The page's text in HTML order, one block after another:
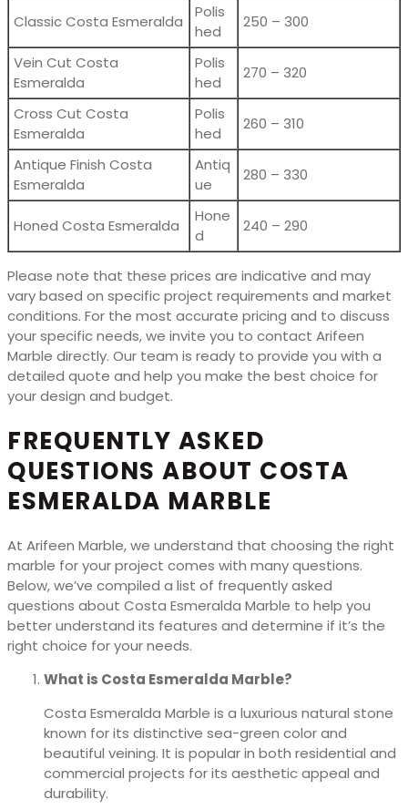
Classic Costa Esmeralda
Polis
hed
250 – 300
Vein Cut Costa
Esmeralda
Polis
hed
270 – 320
Cross Cut Costa
Esmeralda
Polis
hed
260 – 310
Antique Finish Costa
Esmeralda
Antiq
ue
280 – 330
Honed Costa Esmeralda
Hone
d
240 – 290
Please note that these prices are indicative and may
vary based on specific project requirements and market
conditions. For the most accurate pricing and to discuss
your specific needs, we invite you to contact Arifeen
Marble directly. Our team is ready to provide you with a
detailed quote and help you make the best choice for
your design and budget.
FREQUENTLY ASKED
QUESTIONS ABOUT COSTA
ESMERALDA MARBLE
At Arifeen Marble, we understand that choosing the right
marble for your project comes with many questions.
Below, we’ve compiled a list of frequently asked
questions about Costa Esmeralda Marble to help you
better understand its features and determine if it’s the
right choice for your needs.
What is Costa Esmeralda Marble?
Costa Esmeralda Marble is a luxurious natural stone
known for its distinctive sea-green color and
beautiful veining. It is popular in both residential and
commercial projects for its aesthetic appeal and
durability.